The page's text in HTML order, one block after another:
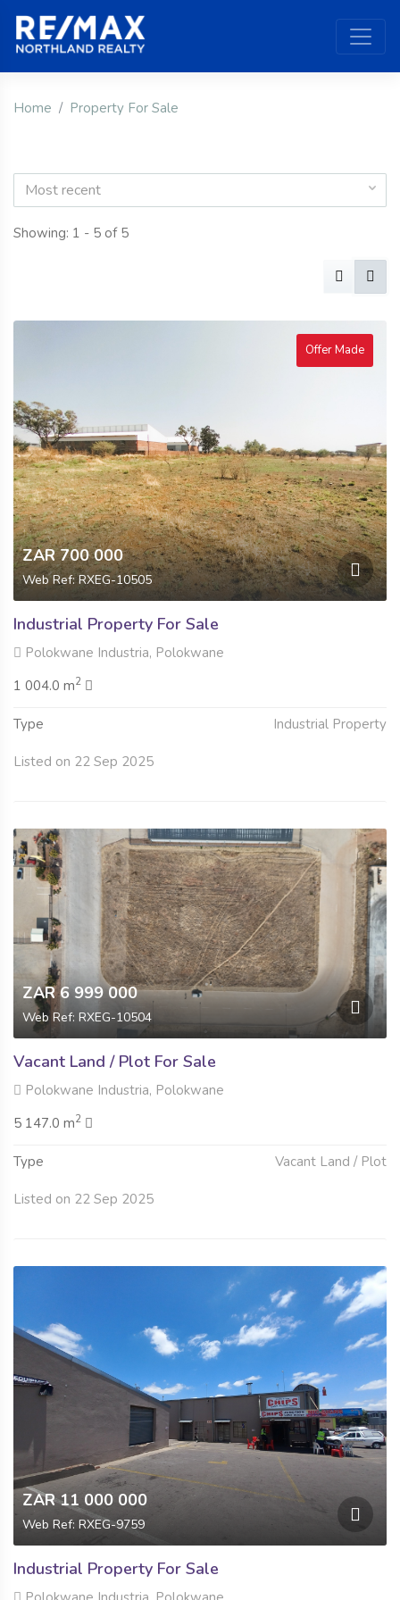
Home Property For Sale
Most recent
Showing: 1 - 5 of 5
Offer Made
ZAR 700 000
Web Ref: RXEG-10505
Industrial Property For Sale
Polokwane Industria, Polokwane
1 004.0 m2
Type Industrial Property
Listed on 22 Sep 2025
ZAR 6 999 000
Web Ref: RXEG-10504
Vacant Land / Plot For Sale
Polokwane Industria, Polokwane
5 147.0 m2
Type Vacant Land / Plot
Listed on 22 Sep 2025
ZAR 11 000 000
Web Ref: RXEG-9759
Industrial Property For Sale